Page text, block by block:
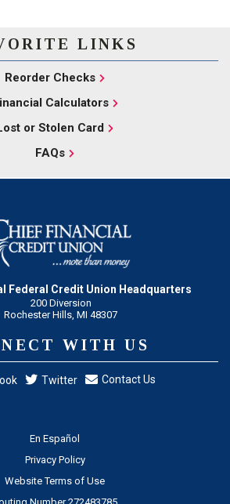
LINKS
Reorder Checks
Calculators
or Stolen Card
FAQs
Federal Credit Union Headquarters
200 Diversion
Rochester Hills, MI 48307
WITH US
Twitter Contact Us
En Español
Privacy Policy
Website Terms of Use